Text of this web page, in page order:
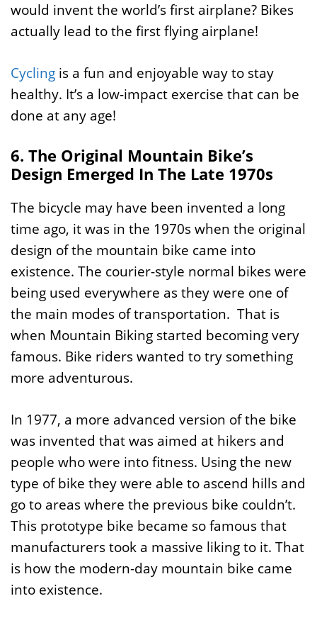
would invent the world’s first airplane? Bikes
actually lead to the first flying airplane!
Cycling is a fun and enjoyable way to stay
healthy. It’s a low-impact exercise that can be
done at any age!
6. The Original Mountain Bike’s
Design Emerged In The Late 1970s
The bicycle may have been invented a long
time ago, it was in the 1970s when the original
design of the mountain bike came into
existence. The courier-style normal bikes were
being used everywhere as they were one of
the main modes of transportation. That is
when Mountain Biking started becoming very
famous. Bike riders wanted to try something
more adventurous.
In 1977, a more advanced version of the bike
was invented that was aimed at hikers and
people who were into fitness. Using the new
type of bike they were able to ascend hills and
go to areas where the previous bike couldn’t.
This prototype bike became so famous that
manufacturers took a massive liking to it. That
is how the modern-day mountain bike came
into existence.